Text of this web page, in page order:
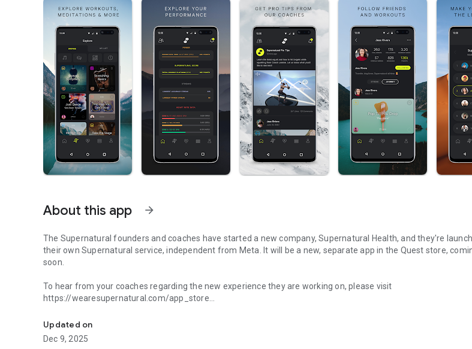
About this app arrow_forward
The Supernatural founders and coaches have started a new company, Supernatural Health, and they're
their own Supernatural service, independent from Meta. It will be a new, separate app in the Quest store, coming
soon.
To hear from your coaches regarding the new experience they are working on, please visit
https://wearesupernatural.com/app_store
The current Supernatural experience is winding down on December 3, 2026. For questions regarding your
membership, please contact our team at support@getsupernatural.com.
Updated on
Dec 9, 2025